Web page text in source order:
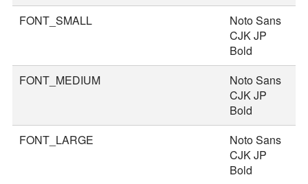
FONT_SMALL
Noto Sans
CJK JP
Bold
FONT_MEDIUM
Noto Sans
CJK JP
Bold
FONT_LARGE
Noto Sans
CJK JP
Bold